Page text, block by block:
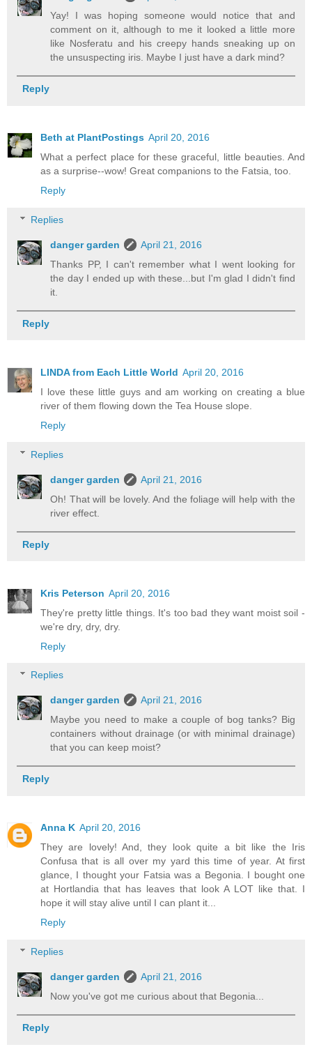
Yay! I was hoping someone would notice that and
comment on it, although to me it looked a little more
like Nosferatu and his creepy hands sneaking up on
the unsuspecting iris. Maybe I just have a dark mind?
Reply
Beth at PlantPostings April 20, 2016
What a perfect place for these graceful, little beauties. And
as a surprise--wow! Great companions to the Fatsia, too.
Reply
Replies
danger garden
April 21, 2016
Thanks PP, I can't remember what I went looking for
the day I ended up with these...but I'm glad I didn't find
it.
Reply
LINDA from Each Little World April 20, 2016
I love these little guys and am working on creating a blue
river of them flowing down the Tea House slope.
Reply
Replies
danger garden
April 21, 2016
Oh! That will be lovely. And the foliage will help with the
river effect.
Reply
Kris Peterson April 20, 2016
They're pretty little things. It's too bad they want moist soil -
we're dry, dry, dry.
Reply
Replies
danger garden
April 21, 2016
Maybe you need to make a couple of bog tanks? Big
containers without drainage (or with minimal drainage)
that you can keep moist?
Reply
Anna K April 20, 2016
They are lovely! And, they look quite a bit like the Iris
Confusa that is all over my yard this time of year. At first
glance, I thought your Fatsia was a Begonia. I bought one
at Hortlandia that has leaves that look A LOT like that. I
hope it will stay alive until I can plant it...
Reply
Replies
danger garden
April 21, 2016
Now you've got me curious about that Begonia...
Reply